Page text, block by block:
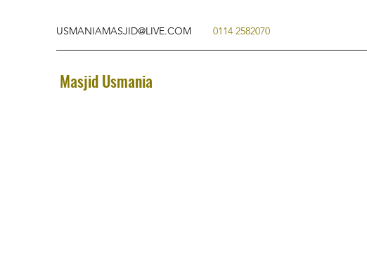
USMANIAMASJID@LIVE.COM 0114 2582070
Masjid Usmania